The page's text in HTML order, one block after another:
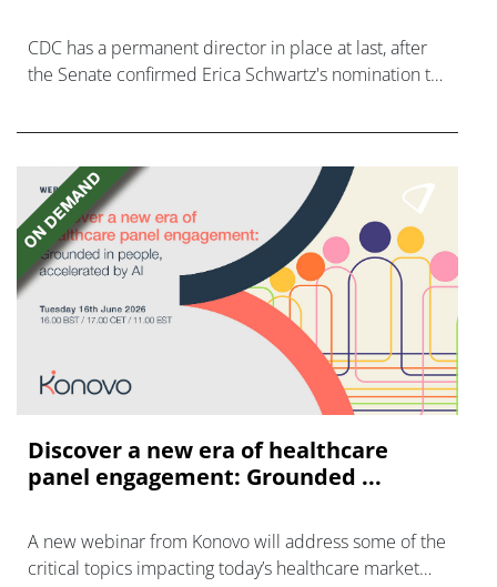
CDC has a permanent director in place at last, after
the Senate confirmed Erica Schwartz's nomination to
Discover a new era of healthcare
panel engagement: Grounded ...
A new webinar from Konovo will address some of the
critical topics impacting today’s healthcare market